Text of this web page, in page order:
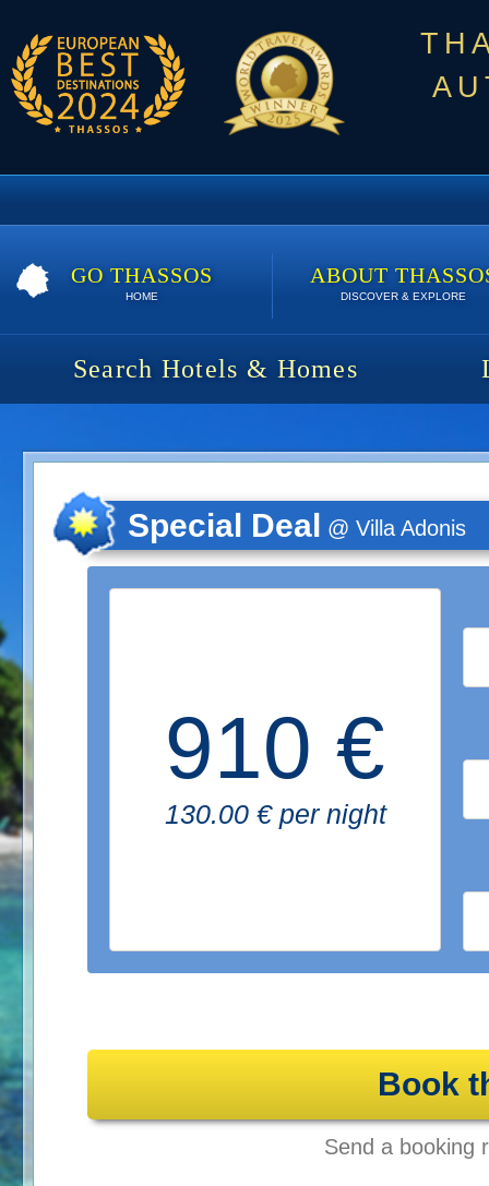
GO THASSOS
HOME
ABOUT
DISCOVER & EXPLORE
Search Hotels & Homes
Villa Adonis | 7 nights | 910 €
Special Deal @ Villa Adonis
910 €
130.00 € per night
Book
Send a booking